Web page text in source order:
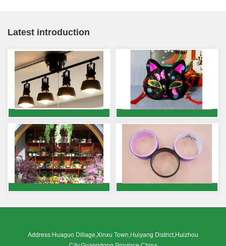
Latest introduction
Address:Huaguo Dillage,Xinxu Town,Huiyang District,Huizhou